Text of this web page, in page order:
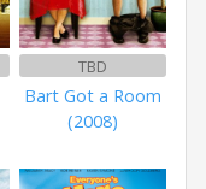
TBD
Bart Got a Room
(2008)